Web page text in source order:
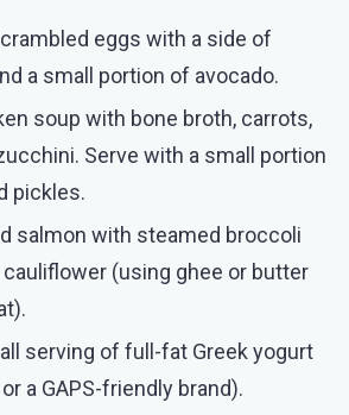
eggs with a side of
a small portion of avocado.
soup with bone broth, carrots,
Serve with a small portion
pickles.
salmon with steamed broccoli
(using ghee or butter
serving of full-fat Greek yogurt
a GAPS-friendly brand).